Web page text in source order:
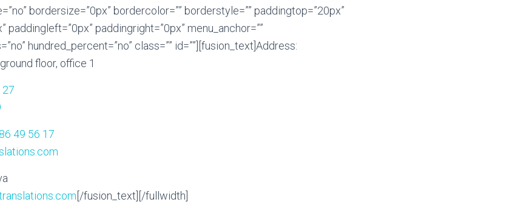
bordersize=”0px” bordercolor=”” borderstyle=”” paddingtop=”20px”
paddingleft=”0px” paddingright=”0px” menu_anchor=””
hundred_percent=”no” class=”” id=””][fusion_text]Address:
floor, office 1
27
49 56 17
[/fusion_text][/fullwidth]